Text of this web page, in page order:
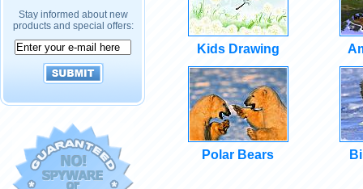
Stay informed about new
products and special offers:
Kids Drawing
Polar Bears